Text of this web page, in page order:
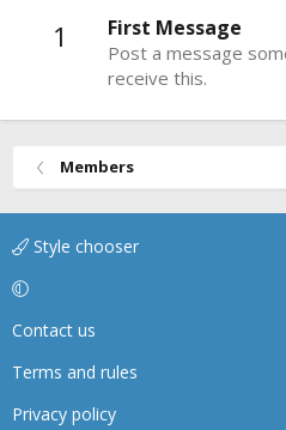
1 First Message
Post a message
receive this.
Members
Style chooser
Contact us
Terms and rules
Privacy policy